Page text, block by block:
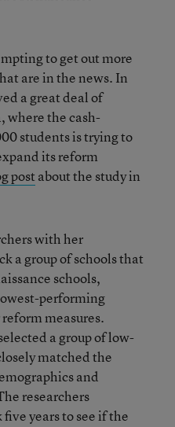
to get out more
are in the news. In
a great deal of
the cash-
students is trying to
its reform
post about the study in
with her
a group of schools that
schools,
performing
measures.
a group of low-
matched the
and
researchers
years to see if the